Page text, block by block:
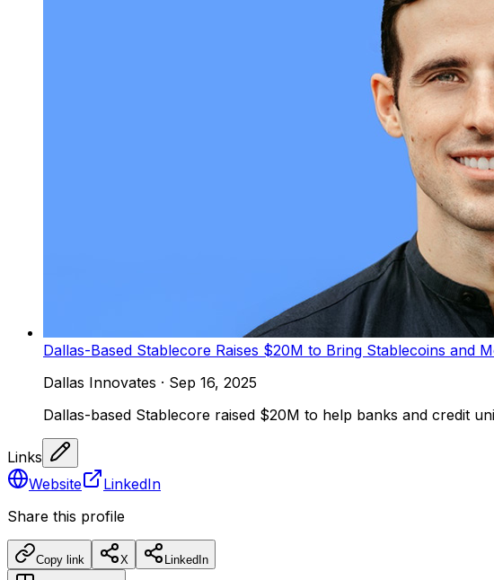
Dallas-Based Stablecore Raises $20M to Bring Stablecoins and
Dallas Innovates · Sep 16, 2025
Dallas-based Stablecore raised $20M to help banks and credit
Links
Website
LinkedIn
Share this profile
Copy link X LinkedIn